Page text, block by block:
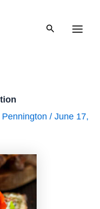
Search
Pennington / June 17,